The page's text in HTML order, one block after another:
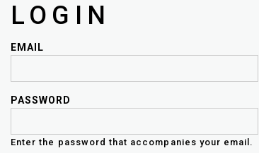
LOGIN
EMAIL
PASSWORD
Enter the password that accompanies your email.